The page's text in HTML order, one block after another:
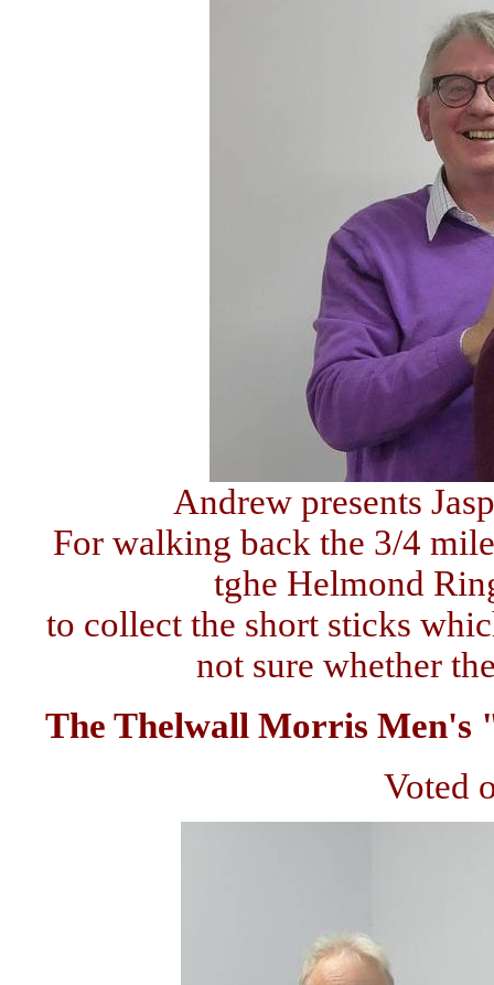
Andrew presents
For walking back the 3/4
tghe Helmond
to collect the short sticks
not sure whether
The Thelwall Morris Men's
Voted